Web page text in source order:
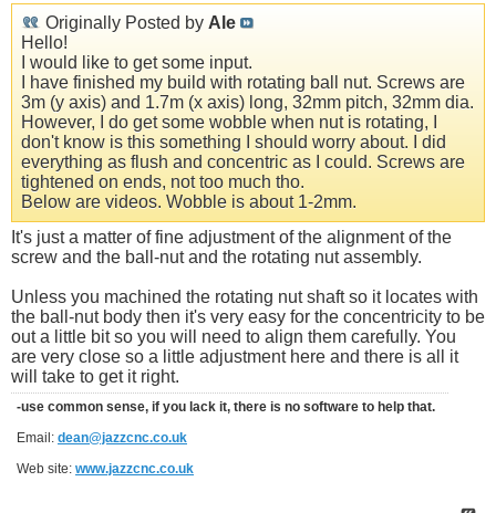
Originally Posted by Ale
Hello!
I would like to get some input.
I have finished my build with rotating ball nut. Screws are
3m (y axis) and 1.7m (x axis) long, 32mm pitch, 32mm dia.
However, I do get some wobble when nut is rotating, I
don't know is this something I should worry about. I did
everything as flush and concentric as I could. Screws are
tightened on ends, not too much tho.
Below are videos. Wobble is about 1-2mm.
It's just a matter of fine adjustment of the alignment of the
screw and the ball-nut and the rotating nut assembly.
Unless you machined the rotating nut shaft so it locates with
the ball-nut body then it's very easy for the concentricity to be
out a little bit so you will need to align them carefully. You
are very close so a little adjustment here and there is all it
will take to get it right.
-use common sense, if you lack it, there is no software to help that.
Email: dean@jazzcnc.co.uk
Web site: www.jazzcnc.co.uk